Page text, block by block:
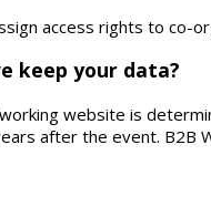
access rights to co-
keep your data?
website is
after the event. B2B